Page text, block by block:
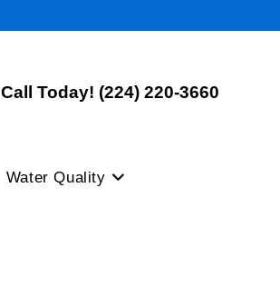
Call Today! (224) 220-3660
Water Quality